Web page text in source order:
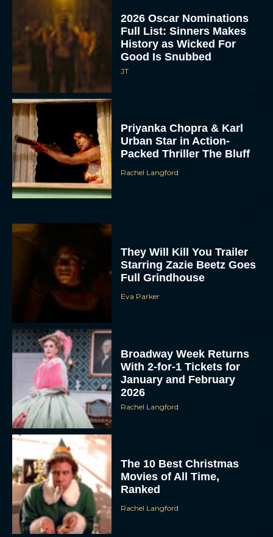
2026 Oscar Nominations
Full List: Sinners Makes
History as Wicked For
Good Is Snubbed
JT
Priyanka Chopra & Karl
Urban Star in Action-
Packed Thriller The Bluff
Rachel Langford
They Will Kill You Trailer
Starring Zazie Beetz Goes
Full Grindhouse
Eva Parker
Broadway Week Returns
With 2-for-1 Tickets for
January and February
2026
Rachel Langford
The 10 Best Christmas
Movies of All Time,
Ranked
Rachel Langford